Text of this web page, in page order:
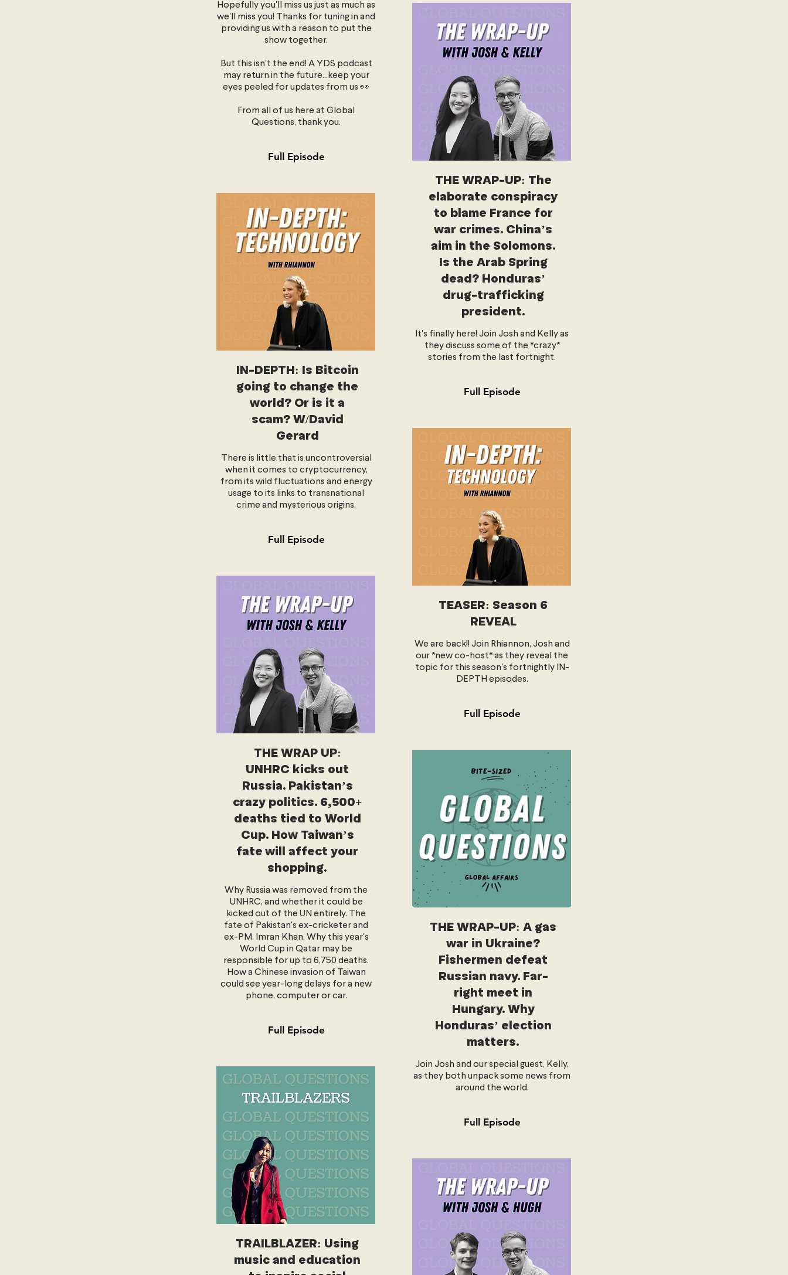
Hopefully you'll miss us just as much as
we'll miss you! Thanks for tuning in and
providing us with a reason to put the
show together.
But this isn't the end! A YDS podcast
may return in the future...keep your
eyes peeled for updates from us 👀
From all of us here at Global
Questions, thank you.
Full Episode
IN-DEPTH: Is Bitcoin
going to change the
world? Or is it a
scam? W/David
Gerard
There is little that is uncontroversial
when it comes to cryptocurrency,
from its wild fluctuations and energy
usage to its links to transnational
crime and mysterious origins.
Full Episode
THE WRAP UP:
UNHRC kicks out
Russia. Pakistan’s
crazy politics. 6,500+
deaths tied to World
Cup. How Taiwan’s
fate will affect your
shopping.
Why Russia was removed from the
UNHRC, and whether it could be
kicked out of the UN entirely. The
fate of Pakistan's ex-cricketer and
ex-PM, Imran Khan. Why this year's
World Cup in Qatar may be
responsible for up to 6,750 deaths.
How a Chinese invasion of Taiwan
could see year-long delays for a new
phone, computer or car.
Full Episode
TRAILBLAZER: Using
music and education
THE WRAP-UP: The
elaborate conspiracy
to blame France for
war crimes. China’s
aim in the Solomons.
Is the Arab Spring
dead? Honduras’
drug-trafficking
president.
It's finally here! Join Josh and Kelly as
they discuss some of the *crazy*
stories from the last fortnight.
Full Episode
TEASER: Season 6
REVEAL
We are back!! Join Rhiannon, Josh and
our *new co-host* as they reveal the
topic for this season's fortnightly IN-
DEPTH episodes.
Full Episode
THE WRAP-UP: A gas
war in Ukraine?
Fishermen defeat
Russian navy. Far-
right meet in
Hungary. Why
Honduras’ election
matters.
Join Josh and our special guest, Kelly,
as they both unpack some news from
around the world.
Full Episode